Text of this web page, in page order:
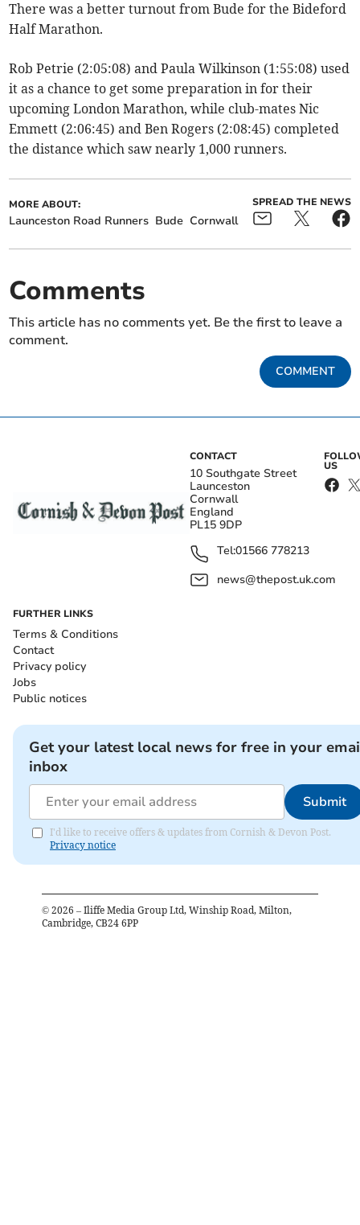
There was a better turnout from Bude for the Bideford
Half Marathon.
Rob Petrie (2:05:08) and Paula Wilkinson (1:55:08) used
it as a chance to get some preparation in for their
upcoming London Marathon, while club-mates Nic
Emmett (2:06:45) and Ben Rogers (2:08:45) completed
the distance which saw nearly 1,000 runners.
MORE ABOUT:
Launceston Road Runners Bude Cornwall
SPREAD THE NEWS
Comments
This article has no comments yet. Be the first to leave a
comment.
COMMENT
CONTACT
10 Southgate Street
Launceston
Cornwall
England
PL15 9DP
Tel:01566 778213
news@thepost.uk.com
US
FURTHER LINKS
Terms & Conditions
Contact
Privacy policy
Jobs
Public notices
Get your latest local news for free in your
inbox
Submit
I'd like to receive offers & updates from Cornish & Devon Post.
Privacy notice
© 2026 – Iliffe Media Group Ltd, Winship Road, Milton,
Cambridge, CB24 6PP